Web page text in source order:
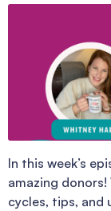
In this week’s
amazing
cycles, tips, and